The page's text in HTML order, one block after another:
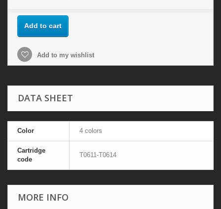
Add to cart
Add to my wishlist
DATA SHEET
Color 4 colors
Cartridge
code
T0611-T0614
MORE INFO